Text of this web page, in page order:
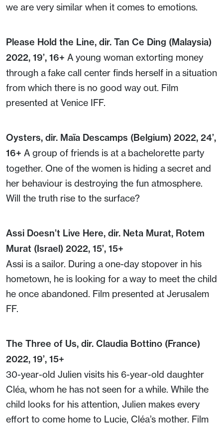
we are very similar when it comes to emotions.
Please Hold the Line, dir. Tan Ce Ding (Malaysia)
2022, 19’, 16+ A young woman extorting money
through a fake call center finds herself in a situation
from which there is no good way out. Film
presented at Venice IFF.
Oysters, dir. Maïa Descamps (Belgium) 2022, 24’,
16+ A group of friends is at a bachelorette party
together. One of the women is hiding a secret and
her behaviour is destroying the fun atmosphere.
Will the truth rise to the surface?
Assi Doesn’t Live Here, dir. Neta Murat, Rotem
Murat (Israel) 2022, 15’, 15+
Assi is a sailor. During a one-day stopover in his
hometown, he is looking for a way to meet the child
he once abandoned. Film presented at Jerusalem
FF.
The Three of Us, dir. Claudia Bottino (France)
2022, 19’, 15+
30-year-old Julien visits his 6-year-old daughter
Cléa, whom he has not seen for a while. While the
child looks for his attention, Julien makes every
effort to come home to Lucie, Cléa’s mother. Film